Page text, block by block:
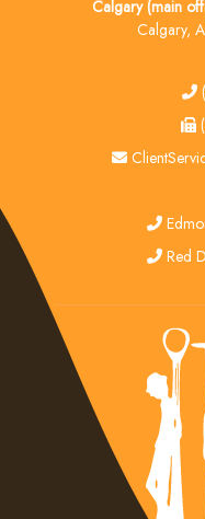
Calgary (main
Calgary,
email
red
Red